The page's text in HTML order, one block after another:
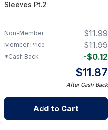
Sleeves Pt.2
$11.99
Non-Member
$11.99
Member Price
-$0.12
*Cash Back
$11.87
After Cash Back
Add to Cart